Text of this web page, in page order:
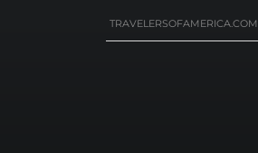
TRAVELERSOFAMERICA.COM